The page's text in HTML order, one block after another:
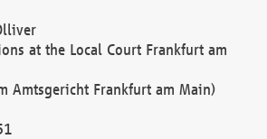
at the Local Court Frankfurt am
Amtsgericht Frankfurt am Main)